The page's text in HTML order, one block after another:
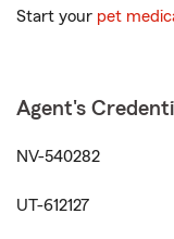
Start your pet
Agent's
NV-540282
UT-612127